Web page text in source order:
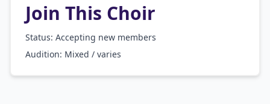
Join This Choir
Status: Accepting new members
Audition: Mixed / varies